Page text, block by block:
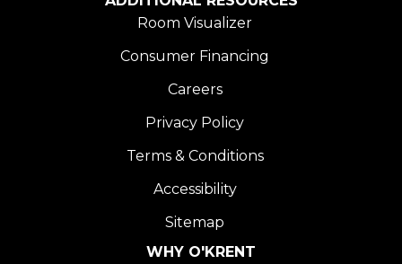
Room Visualizer
Consumer Financing
Careers
Privacy Policy
Terms & Conditions
Accessibility
Sitemap
WHY O'KRENT